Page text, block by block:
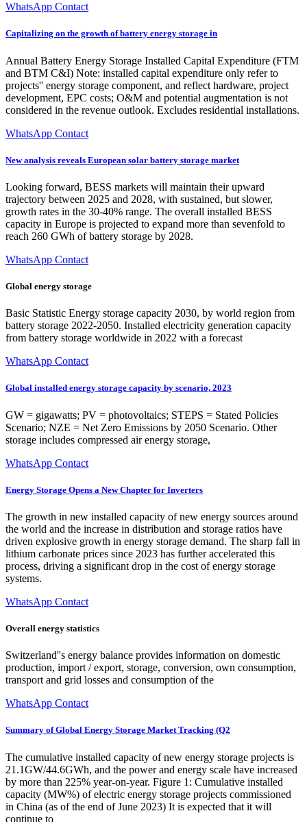
WhatsApp Contact
Capitalizing on the growth of battery energy storage in
Annual Battery Energy Storage Installed Capital Expenditure (FTM
and BTM C&I) Note: installed capital expenditure only refer to
projects'' energy storage component, and reflect hardware, project
development, EPC costs; O&M and potential augmentation is not
considered in the revenue outlook. Excludes residential installations.
WhatsApp Contact
New analysis reveals European solar battery storage market
Looking forward, BESS markets will maintain their upward
trajectory between 2025 and 2028, with sustained, but slower,
growth rates in the 30-40% range. The overall installed BESS
capacity in Europe is projected to expand more than sevenfold to
reach 260 GWh of battery storage by 2028.
WhatsApp Contact
Global energy storage
Basic Statistic Energy storage capacity 2030, by world region from
battery storage 2022-2050. Installed electricity generation capacity
from battery storage worldwide in 2022 with a forecast
WhatsApp Contact
Global installed energy storage capacity by scenario, 2023
GW = gigawatts; PV = photovoltaics; STEPS = Stated Policies
Scenario; NZE = Net Zero Emissions by 2050 Scenario. Other
storage includes compressed air energy storage,
WhatsApp Contact
Energy Storage Opens a New Chapter for Inverters
The growth in new installed capacity of new energy sources around
the world and the increase in distribution and storage ratios have
driven explosive growth in energy storage demand. The sharp fall in
lithium carbonate prices since 2023 has further accelerated this
process, driving a significant drop in the cost of energy storage
systems.
WhatsApp Contact
Overall energy statistics
Switzerland''s energy balance provides information on domestic
production, import / export, storage, conversion, own consumption,
transport and grid losses and consumption of the
WhatsApp Contact
Summary of Global Energy Storage Market Tracking (Q2
The cumulative installed capacity of new energy storage projects is
21.1GW/44.6GWh, and the power and energy scale have increased
by more than 225% year-on-year. Figure 1: Cumulative installed
capacity (MW%) of electric energy storage projects commissioned
in China (as of the end of June 2023) It is expected that it will
continue to